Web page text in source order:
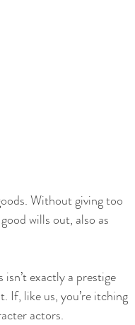
Without giving too
wills out, also as
exactly a prestige
If, like us, you’re itching
actors.